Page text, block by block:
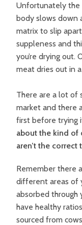
Unfortunately the
body slows down
matrix to slip
suppleness and
you’re drying out.
meat dries out in
There are a lot of
market and there
first before trying
about the kind of
aren’t the correct
Remember there
different areas of
absorbed through
have healthy
sourced from